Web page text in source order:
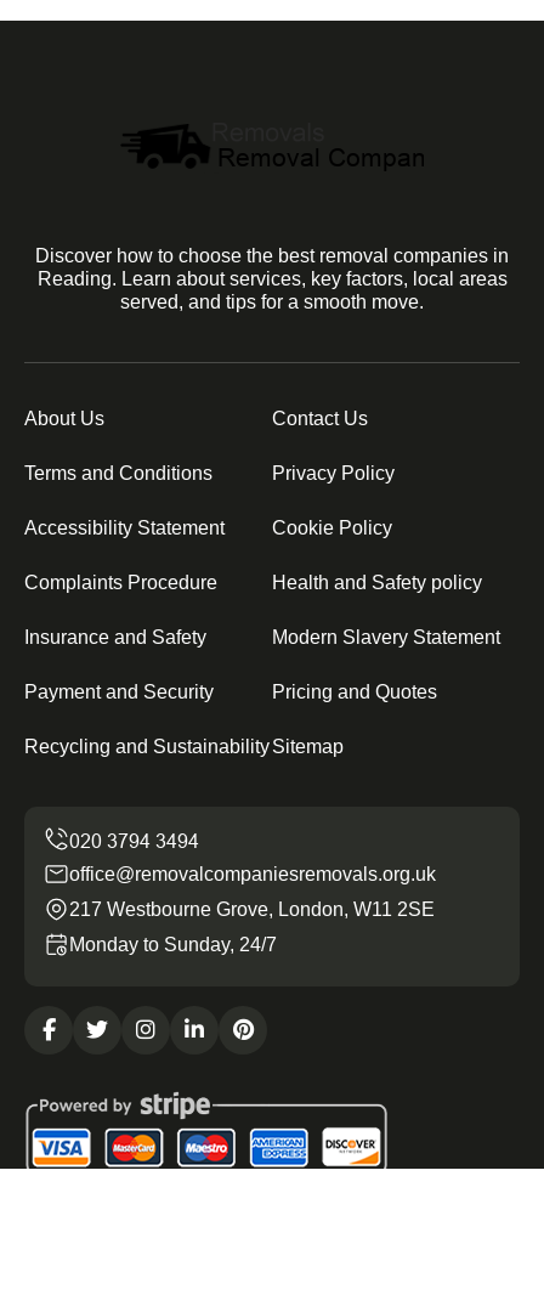
Discover how to choose the best removal companies in
Reading. Learn about services, key factors, local areas
served, and tips for a smooth move.
About Us Contact Us
Terms and Conditions Privacy Policy
Accessibility Statement Cookie Policy
Complaints Procedure Health and Safety policy
Insurance and Safety Modern Slavery Statement
Payment and Security Pricing and Quotes
Recycling and SustainabilitySitemap
office@removalcompaniesremovals.org.uk
217 Westbourne Grove, London, W11 2SE
Monday to Sunday, 24/7